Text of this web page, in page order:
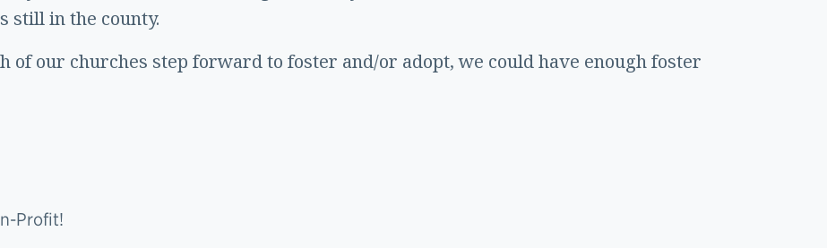
still in the county.
of our churches step forward to foster and/or adopt, we could have enough foster
Profit!